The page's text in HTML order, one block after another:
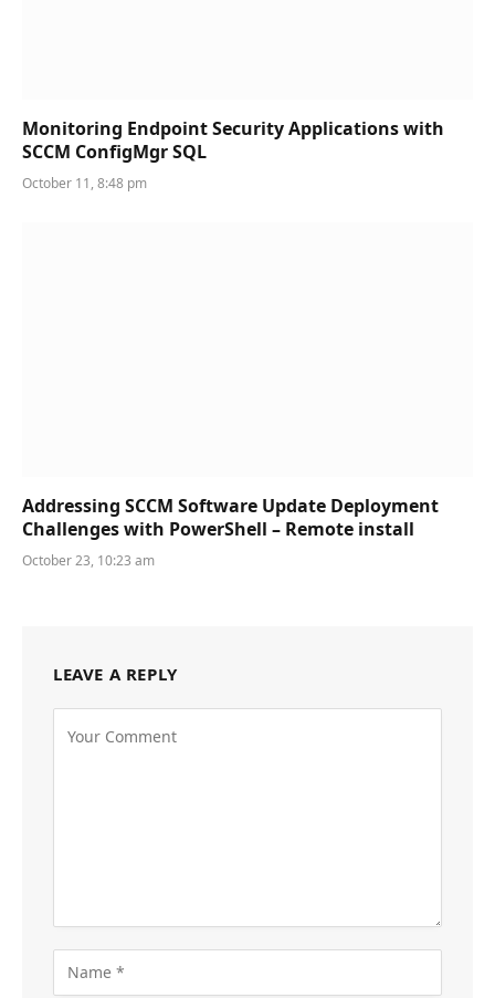
Monitoring Endpoint Security Applications with
SCCM ConfigMgr SQL
October 11, 8:48 pm
Addressing SCCM Software Update Deployment
Challenges with PowerShell – Remote install
October 23, 10:23 am
LEAVE A REPLY